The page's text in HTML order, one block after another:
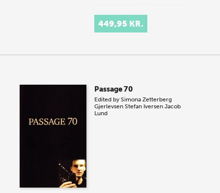
449,95 KR.
Passage 70
Edited bySimona Zetterberg
Gjerlevsen Stefan Iversen Jacob
Lund